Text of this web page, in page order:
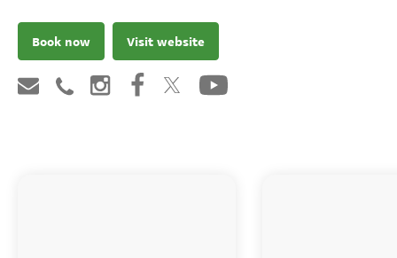
Book now Visit website